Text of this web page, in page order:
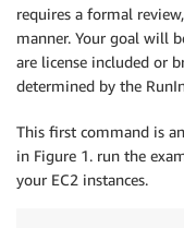
requires a formal
manner. Your goal will
are license included or
determined by the
This first command is
in Figure 1. run the
your EC2 instances.